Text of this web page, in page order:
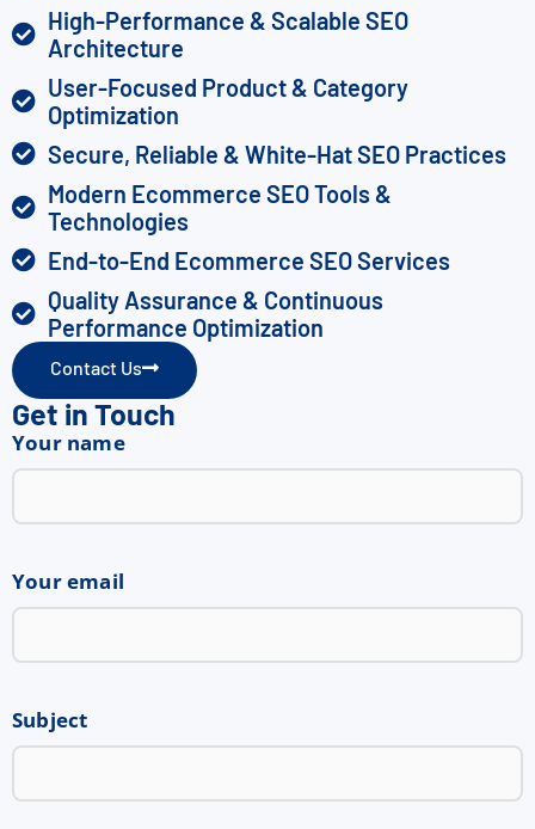
Get in Touch
Your name
Your email
Subject
High-Performance & Scalable SEO
Architecture
User-Focused Product & Category
Optimization
Secure, Reliable & White-Hat SEO Practices
Modern Ecommerce SEO Tools &
Technologies
End-to-End Ecommerce SEO Services
Quality Assurance & Continuous
Performance Optimization
Contact Us